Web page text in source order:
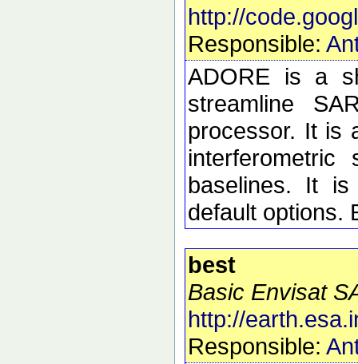
http://
Responsible:
ADORE is a
streamline
processor. It is
baselines. It is
default options.
best
Basic Envisat
http://
Responsible: